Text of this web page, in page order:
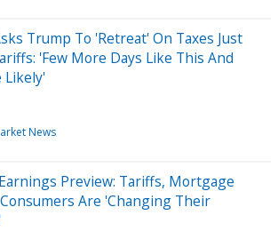
Trump To 'Retreat' On Taxes Just
'Few More Days Like This And
Likely'
News
Preview: Tariffs, Mortgage
Are 'Changing Their